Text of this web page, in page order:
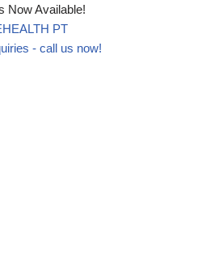
Now Available!
PT
- call us now!